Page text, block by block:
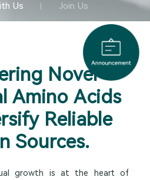
Us Join Us
Novel
Amino Acids
Reliable
Sources.
growth is at the heart of